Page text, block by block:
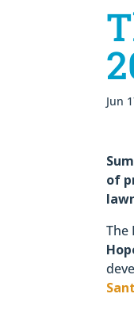
Jun
of
The